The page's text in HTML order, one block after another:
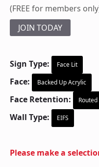
(FREE for members
JOIN TODAY
Sign Type: Face Lit
Face: Backed Up Acrylic
Face Retention: Routed
Wall Type: EIFS
Please make a